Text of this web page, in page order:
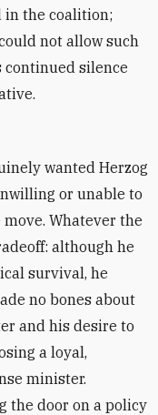
in the coalition;
not allow such
continued silence
or unable to
Whatever the
although he
survival, he
no bones about
and his desire to
a loyal,
minister.
the door on a policy